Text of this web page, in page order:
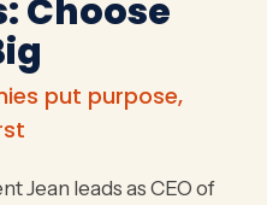
Choose
put purpose,
Jean leads as CEO of